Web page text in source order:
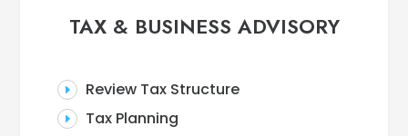
TAX & BUSINESS ADVISORY
E Review Tax Structure
E Tax Planning